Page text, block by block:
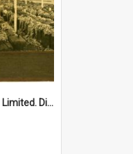
"The Western Farmers Limited. Display at North Fremantle Store. Fourth Sale. Left half of photograph. 22/01/1924"